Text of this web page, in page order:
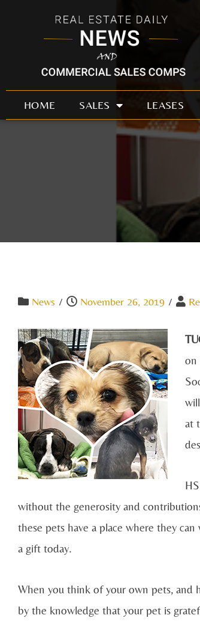
HOME SALES LEASES
News / November 26, 2019 /
on
at
without the generosity and
these pets have a place where they
a gift today.
When you think of your own pets, and
by the knowledge that your pet is